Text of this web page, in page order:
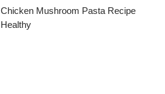
Chicken Mushroom Pasta Recipe
Healthy